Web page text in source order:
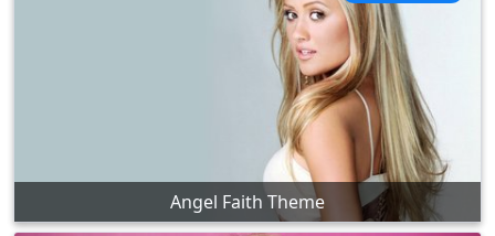
Angel Faith Theme